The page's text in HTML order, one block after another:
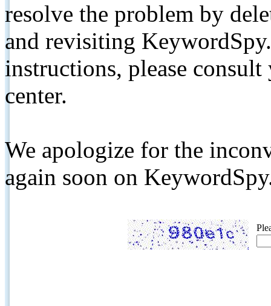
resolve the problem by
and revisiting
instructions, please
center.
We apologize for the
again soon on